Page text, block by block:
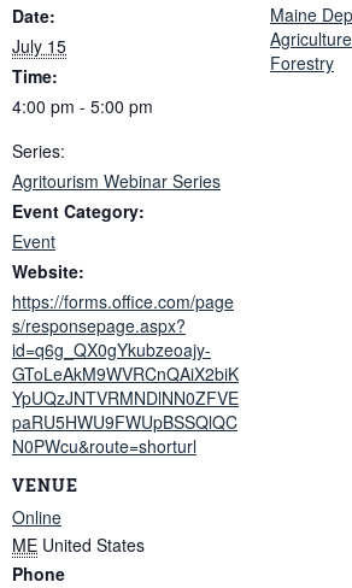
Date:
July 15
Time:
4:00 pm - 5:00 pm
Series:
Agritourism Webinar Series
Event Category:
Event
Website:
https://forms.office.com/page
s/responsepage.aspx?
id=q6g_QX0gYkubzeoajy-
GToLeAkM9WVRCnQAiX2biK
YpUQzJNTVRMNDlNN0ZFVE
paRU5HWU9FWUpBSSQlQC
N0PWcu&route=shorturl
VENUE
Online
ME United States
Phone
Maine
Forestry